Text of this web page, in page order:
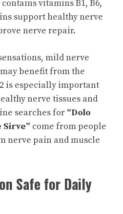
vitamins B1, B6,
support healthy nerve
nerve repair.
mild nerve
benefit from the
is especially important
nerve tissues and
searches for “Dolo
Sirve” come from people
nerve pain and muscle
Safe for Daily